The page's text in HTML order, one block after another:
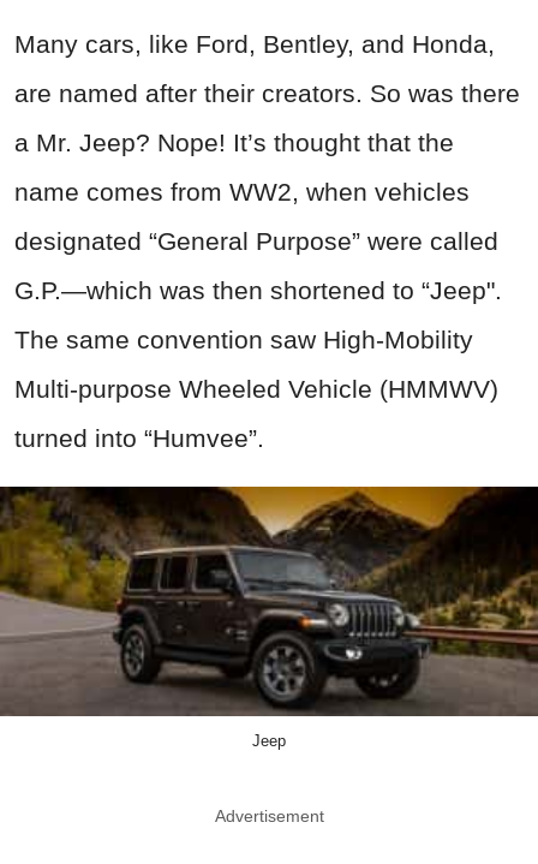
Many cars, like Ford, Bentley, and Honda,
are named after their creators. So was there
a Mr. Jeep? Nope! It’s thought that the
name comes from WW2, when vehicles
designated “General Purpose” were called
G.P.—which was then shortened to “Jeep".
The same convention saw High-Mobility
Multi-purpose Wheeled Vehicle (HMMWV)
turned into “Humvee”.
Jeep
Advertisement